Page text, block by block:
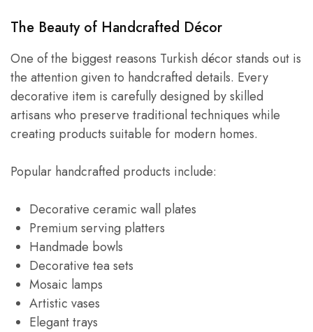
The Beauty of Handcrafted Décor
One of the biggest reasons Turkish décor stands out is
the attention given to handcrafted details. Every
decorative item is carefully designed by skilled
artisans who preserve traditional techniques while
creating products suitable for modern homes.
Popular handcrafted products include:
Decorative ceramic wall plates
Premium serving platters
Handmade bowls
Decorative tea sets
Mosaic lamps
Artistic vases
Elegant trays